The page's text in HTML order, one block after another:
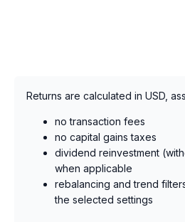
Returns are calculated in USD,
no transaction fees
no capital gains taxes
dividend reinvestment
when applicable
rebalancing and trend
the selected settings